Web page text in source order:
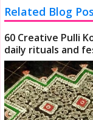
Related Blog
60 Creative Pulli
daily rituals and